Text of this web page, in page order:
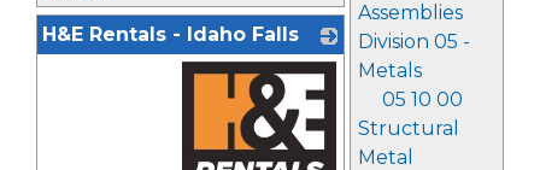
Assemblies
Division 05 -
Metals
05 10 00
Structural
Metal
H&E Rentals - Idaho Falls